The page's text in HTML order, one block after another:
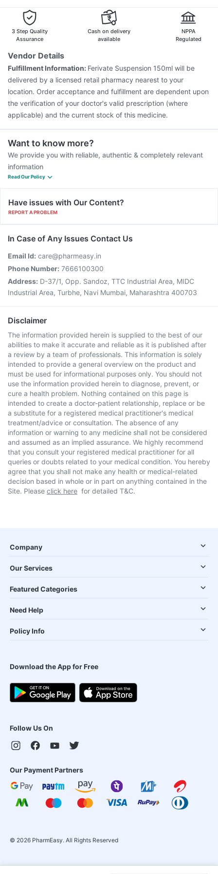
Fluquadri Sh Vaccine
Fluarix Tetra Vaccine
Gardasil 9 Pre Injection
3 Step Quality
Assurance
Cash on delivery
available
NPPA
Regulated
Vendor Details
Fulfillment Information: Ferivate Suspension 150ml will be
delivered by a licensed retail pharmacy nearest to your
location. Order acceptance and fulfillment are dependent upon
the verification of your doctor's valid prescription (where
applicable) and the current stock of this medicine.
Want to know more?
We provide you with reliable, authentic & completely relevant
information
Read Our Policy
Have issues with Our Content?
REPORT A PROBLEM
In Case of Any Issues Contact Us
Email Id: care@pharmeasy.in
Phone Number: 7666100300
Address: D-37/1, Opp. Sandoz, TTC Industrial Area, MIDC
Industrial Area, Turbhe, Navi Mumbai, Maharashtra 400703
Disclaimer
The information provided herein is supplied to the best of our
abilities to make it accurate and reliable as it is published after
a review by a team of professionals. This information is solely
intended to provide a general overview on the product and
must be used for informational purposes only. You should not
use the information provided herein to diagnose, prevent, or
cure a health problem. Nothing contained on this page is
intended to create a doctor-patient relationship, replace or be
a substitute for a registered medical practitioner's medical
treatment/advice or consultation. The absence of any
information or warning to any medicine shall not be considered
and assumed as an implied assurance. We highly recommend
that you consult your registered medical practitioner for all
queries or doubts related to your medical condition. You hereby
agree that you shall not make any health or medical-related
decision based in whole or in part on anything contained in the
Site. Please click here for detailed T&C.
Company
Our Services
Featured Categories
Need Help
Policy Info
Download the App for Free
Follow Us On
Our Payment Partners
© 2026 PharmEasy. All Rights Reserved